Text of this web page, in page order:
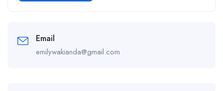
Email
emilywakianda@gmail.com